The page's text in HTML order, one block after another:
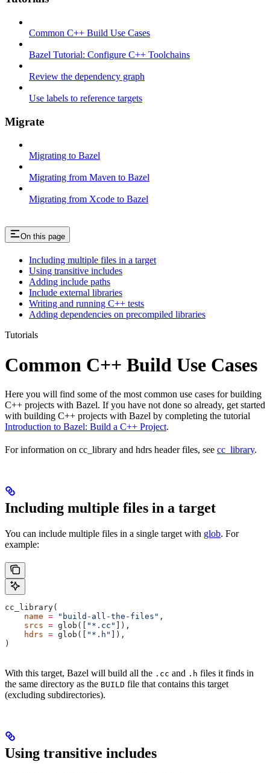
Common C++ Build Use Cases
Bazel Tutorial: Configure C++ Toolchains
Review the dependency graph
Use labels to reference targets
Migrate
Migrating to Bazel
Migrating from Maven to Bazel
Migrating from Xcode to Bazel
On this page
Including multiple files in a target
Using transitive includes
Adding include paths
Include external libraries
Writing and running C++ tests
Adding dependencies on precompiled libraries
Tutorials
Common C++ Build Use Cases
Here you will find some of the most common use cases for building
C++ projects with Bazel. If you have not done so already, get started
with building C++ projects with Bazel by completing the tutorial
Introduction to Bazel: Build a C++ Project.
For information on cc_library and hdrs header files, see cc_library.
Including multiple files in a target
You can include multiple files in a single target with glob. For
example:
cc_library(
    name
= "build-all-the-files" ,
    srcs
= glob([ "*.cc"
]),
    hdrs
= glob([ "*.h"
]),
)
With this target, Bazel will build all the .cc and .h files it finds in
the same directory as the BUILD file that contains this target
(excluding subdirectories).
Using transitive includes